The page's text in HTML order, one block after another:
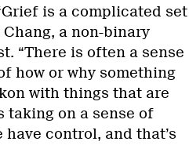
is a complicated set
a non-binary
“There is often a sense
how or why something
with things that are
taking on a sense of
control, and that’s